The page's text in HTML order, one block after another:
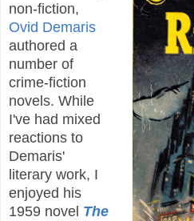
non-fiction,
Ovid Demaris
authored a
number of
crime-fiction
novels. While
I've had mixed
reactions to
Demaris'
literary work, I
enjoyed his
1959 novel The